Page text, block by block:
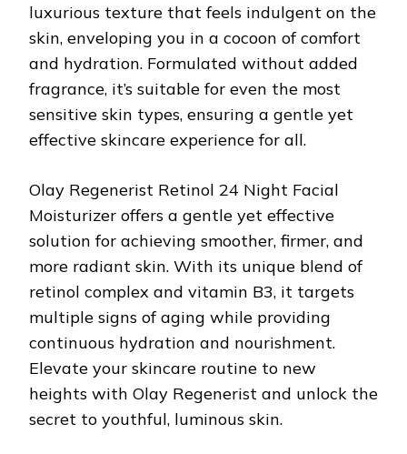
luxurious texture that feels indulgent on the
skin, enveloping you in a cocoon of comfort
and hydration. Formulated without added
fragrance, it’s suitable for even the most
sensitive skin types, ensuring a gentle yet
effective skincare experience for all.
Olay Regenerist Retinol 24 Night Facial
Moisturizer offers a gentle yet effective
solution for achieving smoother, firmer, and
more radiant skin. With its unique blend of
retinol complex and vitamin B3, it targets
multiple signs of aging while providing
continuous hydration and nourishment.
Elevate your skincare routine to new
heights with Olay Regenerist and unlock the
secret to youthful, luminous skin.